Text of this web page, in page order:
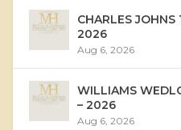
CHARLES JOHNS
2026
Aug 6, 2026
WILLIAMS
– 2026
Aug 6, 2026